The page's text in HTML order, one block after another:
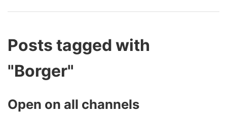
Posts tagged with
"Borger"
Open on all channels